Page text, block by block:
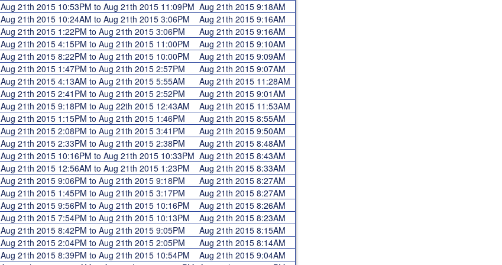
Aug 21th 2015 10:53PM to Aug 21th 2015 11:09PM Aug 21th 2015 9:18AM
Aug 21th 2015 10:24AM to Aug 21th 2015 3:06PM
Aug 21th 2015 9:16AM
Aug 21th 2015 1:22PM to Aug 21th 2015 3:06PM
Aug 21th 2015 9:16AM
Aug 21th 2015 4:15PM to Aug 21th 2015 11:00PM
Aug 21th 2015 9:10AM
Aug 21th 2015 8:22PM to Aug 21th 2015 10:00PM
Aug 21th 2015 9:09AM
Aug 21th 2015 1:47PM to Aug 21th 2015 2:57PM
Aug 21th 2015 9:07AM
Aug 21th 2015 4:13AM to Aug 21th 2015 5:55AM
Aug 21th 2015 11:28AM
Aug 21th 2015 2:41PM to Aug 21th 2015 2:52PM
Aug 21th 2015 9:01AM
Aug 21th 2015 9:18PM to Aug 22th 2015 12:43AM
Aug 21th 2015 11:53AM
Aug 21th 2015 1:15PM to Aug 21th 2015 1:46PM
Aug 21th 2015 8:55AM
Aug 21th 2015 2:08PM to Aug 21th 2015 3:41PM
Aug 21th 2015 9:50AM
Aug 21th 2015 2:33PM to Aug 21th 2015 2:38PM
Aug 21th 2015 8:48AM
Aug 21th 2015 10:16PM to Aug 21th 2015 10:33PM Aug 21th 2015 8:43AM
Aug 21th 2015 12:56AM to Aug 21th 2015 1:23PM
Aug 21th 2015 8:33AM
Aug 21th 2015 9:06PM to Aug 21th 2015 9:18PM
Aug 21th 2015 8:27AM
Aug 21th 2015 1:45PM to Aug 21th 2015 3:17PM
Aug 21th 2015 8:27AM
Aug 21th 2015 9:56PM to Aug 21th 2015 10:16PM
Aug 21th 2015 8:26AM
Aug 21th 2015 7:54PM to Aug 21th 2015 10:13PM
Aug 21th 2015 8:23AM
Aug 21th 2015 8:42PM to Aug 21th 2015 9:05PM
Aug 21th 2015 8:15AM
Aug 21th 2015 2:04PM to Aug 21th 2015 2:05PM
Aug 21th 2015 8:14AM
Aug 21th 2015 8:39PM to Aug 21th 2015 10:54PM
Aug 21th 2015 9:04AM